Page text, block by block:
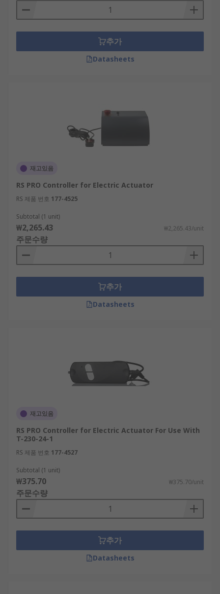
추가
Datasheets
재고있음
RS PRO Controller for Electric Actuator
RS 제품 번호 177-4525
Subtotal (1 unit)
₩2,265.43 ₩2,265.43/unit
주문수량
추가
Datasheets
재고있음
RS PRO Controller for Electric Actuator For Use With
T-230-24-1
RS 제품 번호 177-4527
Subtotal (1 unit)
₩375.70 ₩375.70/unit
주문수량
추가
Datasheets